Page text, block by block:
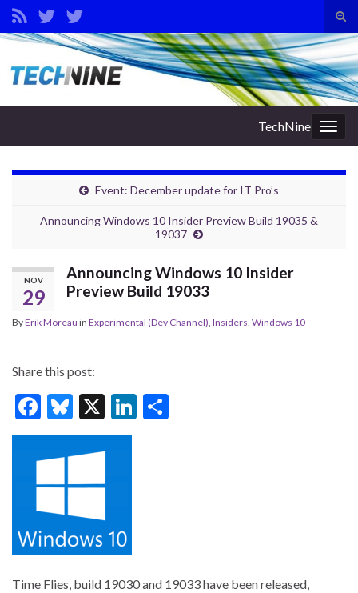
Search for:
TechNine
Event: December update for IT Pro’s
Announcing Windows 10 Insider Preview Build 19035 &
19037
NOV
29
Announcing Windows 10 Insider
Preview Build 19033
ByErik Moreau in Experimental (Dev Channel), Insiders, Windows 10
Share this post:
F
ac
e
b
o
o
k
Bl
u
es
ky
X
Li
Time Flies, build 19030 and 19033 have been released,